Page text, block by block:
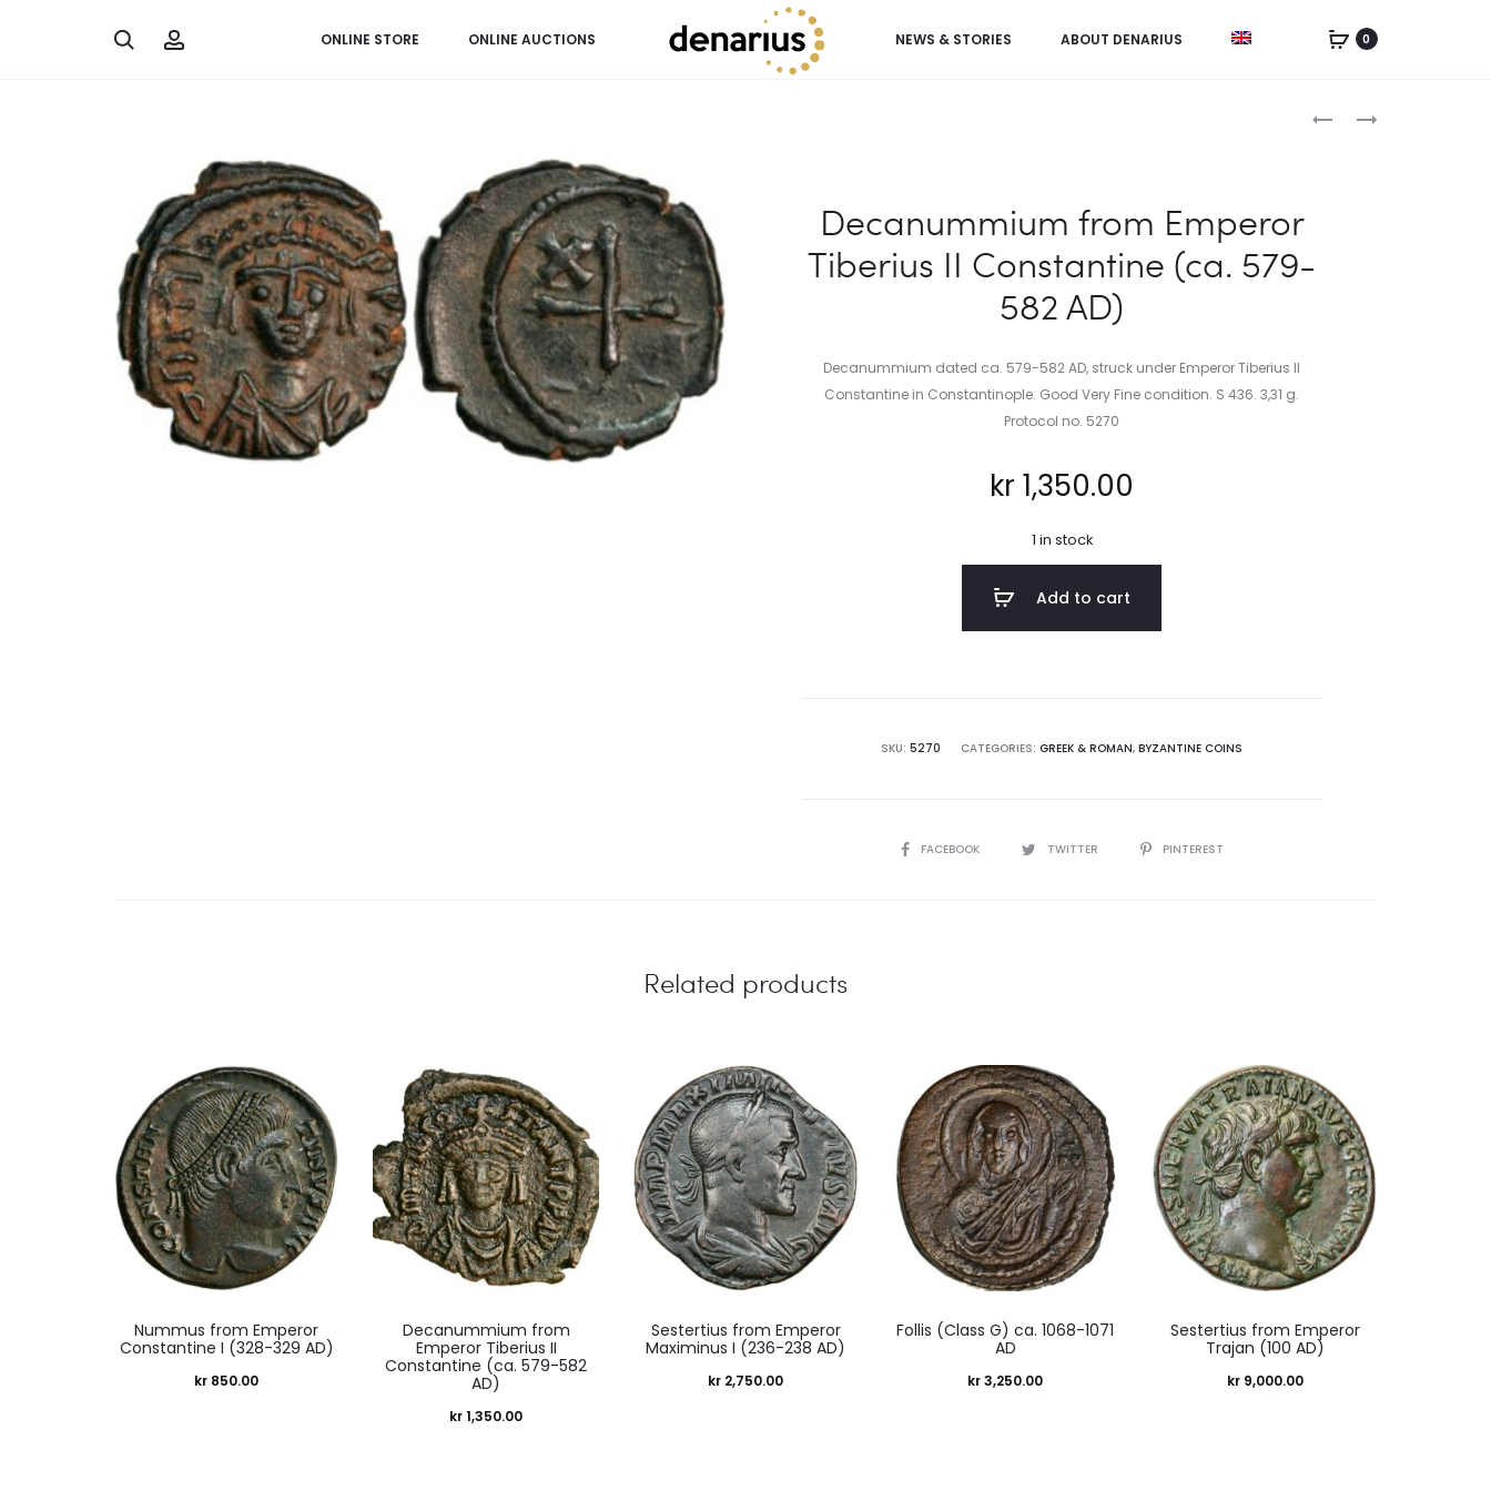
Search ONLINE STORE ONLINE AUCTIONS NEWS & STORIES ABOUT DENARIUS 0
Product
SWEDEN,
ISRAEL,
Decanummium from Emperor
Tiberius II Constantine (ca. 579-
582 AD)
Decanummium dated ca. 579-582 AD, struck under Emperor Tiberius II
Constantine in Constantinople. Good Very Fine condition. S 436. 3,31 g.
Protocol no. 5270
kr 1,350.00
1 in stock
Add to cart
SKU: 5270 CATEGORIES: GREEK & ROMAN, BYZANTINE COINS
SHAREFACEBOOK TWITTER PINTEREST
Related products
Nummus from Emperor
Constantine I (328-329 AD)
kr 850.00
Decanummium from
Emperor Tiberius II
Constantine (ca. 579-582
AD)
kr1,350.00
Sestertius from Emperor
Maximinus I (236-238 AD)
kr 2,750.00
Follis (Class G) ca. 1068-1071
AD
kr3,250.00
Sestertius from Emperor
Trajan (100 AD)
kr9,000.00